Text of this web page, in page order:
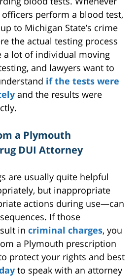
perform a blood test,
to Michigan State’s crime
the actual testing process
a lot of individual moving
and lawyers want to
if the tests were
and the results were
a Plymouth
DUI Attorney
are usually quite helpful
but inappropriate
actions during use—can
If those
in criminal charges, you
a Plymouth prescription
protect your rights and best
to speak with an attorney